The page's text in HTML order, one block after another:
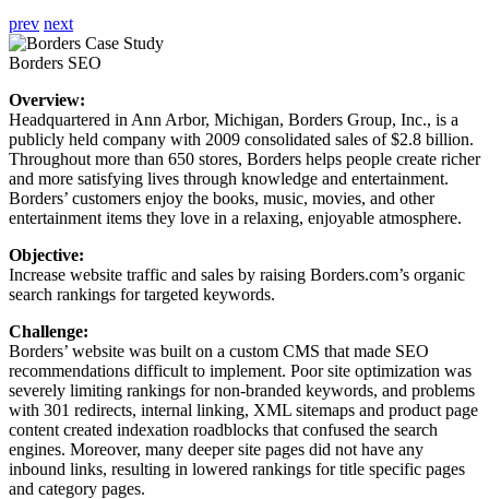
prev next
Borders SEO
Overview:
Headquartered in Ann Arbor, Michigan, Borders Group, Inc., is a
publicly held company with 2009 consolidated sales of $2.8 billion.
Throughout more than 650 stores, Borders helps people create richer
and more satisfying lives through knowledge and entertainment.
Borders’ customers enjoy the books, music, movies, and other
entertainment items they love in a relaxing, enjoyable atmosphere.
Objective:
Increase website traffic and sales by raising Borders.com’s organic
search rankings for targeted keywords.
Challenge:
Borders’ website was built on a custom CMS that made SEO
recommendations difficult to implement. Poor site optimization was
severely limiting rankings for non-branded keywords, and problems
with 301 redirects, internal linking, XML sitemaps and product page
content created indexation roadblocks that confused the search
engines. Moreover, many deeper site pages did not have any
inbound links, resulting in lowered rankings for title specific pages
and category pages.